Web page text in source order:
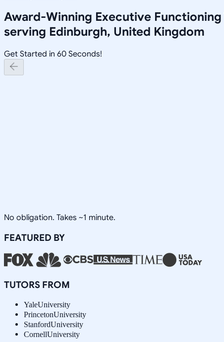
Award-Winning Executive Functioning
serving Edinburgh, United Kingdom
Get Started in 60 Seconds!
No obligation. Takes ~1 minute.
FEATURED BY
TUTORS FROM
YaleUniversity
PrincetonUniversity
StanfordUniversity
CornellUniversity